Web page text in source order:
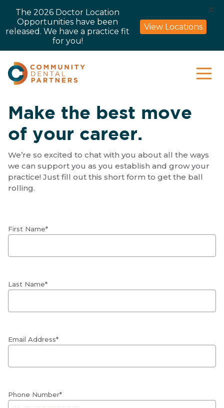
Make the best move
of your career.
We’re so excited to chat with you about all the ways
we can support you as you establish and grow your
practice! Just fill out this short form to get the ball
rolling.
First Name*
Last Name*
Email Address*
Phone Number*
The 2026 Doctor Location
Opportunities have been
released. We have a practice fit
for you!
View Locations
X